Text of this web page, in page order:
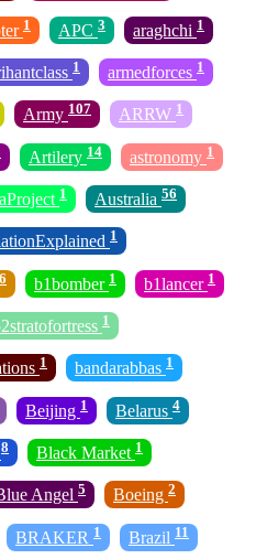
1 APC 3 araghchi 1
1 armedforces 1
Army 107 ARRW 1
Artilery 14 astronomy 1
1 Australia 56
1
b1bomber 1 b1lancer 1
1
1 bandarabbas 1
Beijing 1 Belarus 4
8 Black Market 1
Angel 5 Boeing 2
BRAKER 1 Brazil 11